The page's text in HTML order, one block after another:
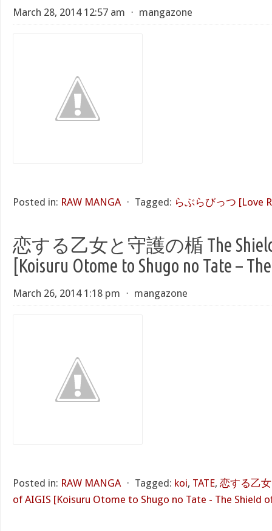
March 28, 2014 12:57 am ⋅ mangazone
Posted in: RAW MANGA ⋅ Tagged: らぶらびっつ [Love
恋する乙女と守護の楯 The Shield
[Koisuru Otome to Shugo no Tate –
March 26, 2014 1:18 pm ⋅ mangazone
Posted in: RAW MANGA ⋅ Tagged: koi, TATE, 恋する乙
of AIGIS [Koisuru Otome to Shugo no Tate - The Shield